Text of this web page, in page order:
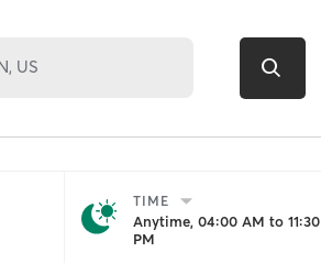
TIME
Anytime, 04:00 AM to 11:30
PM